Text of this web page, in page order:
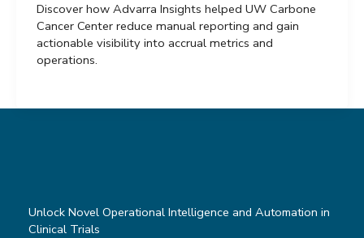
Discover how Advarra Insights helped UW Carbone
Cancer Center reduce manual reporting and gain
actionable visibility into accrual metrics and
operations.
Unlock Novel Operational Intelligence and Automation in
Clinical Trials